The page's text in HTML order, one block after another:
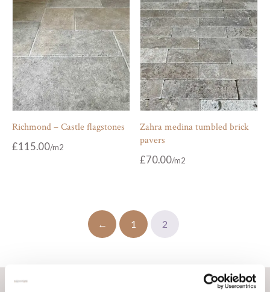
Richmond – Castle flagstones
£115.00
Zahra medina tumbled brick
pavers
£70.00
← 1 2